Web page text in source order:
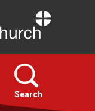
Search